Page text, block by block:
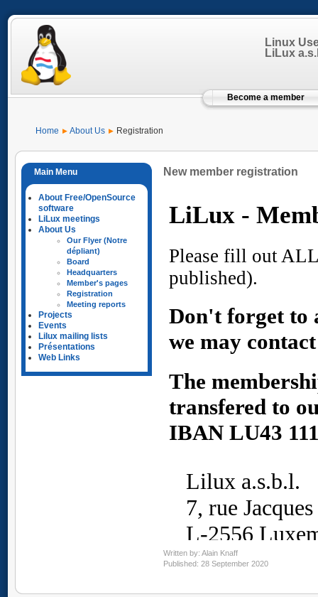
Linux
LiLux
Become a member
Home About Us Registration
About Free/OpenSource
software
LiLux meetings
About Us
Our Flyer (Notre
dépliant)
Board
Headquarters
Member's pages
Registration
Meeting reports
Projects
Events
Lilux mailing lists
Présentations
Web Links
New member registration
Written by: Alain Knaff
Published: 28 September 2020